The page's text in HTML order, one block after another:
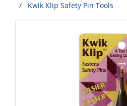
Kwik Klip Safety Pin Tools